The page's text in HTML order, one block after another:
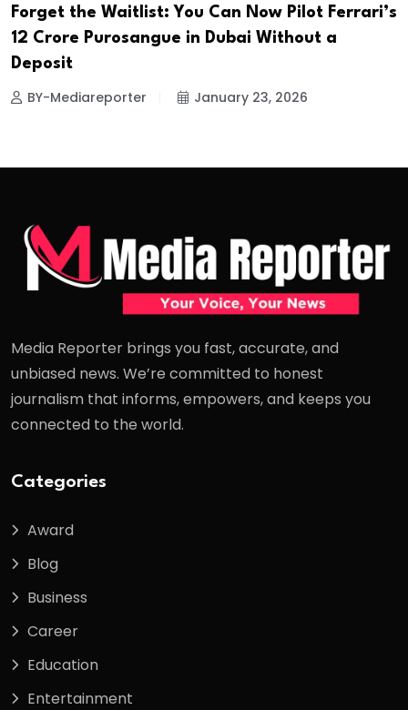
Forget the Waitlist: You Can Now Pilot Ferrari’s
₹12 Crore Purosangue in Dubai Without a
Deposit
BY-Mediareporter January 23, 2026
Media Reporter brings you fast, accurate, and
unbiased news. We’re committed to honest
journalism that informs, empowers, and keeps you
connected to the world.
Categories
Award
Blog
Business
Career
Education
Entertainment